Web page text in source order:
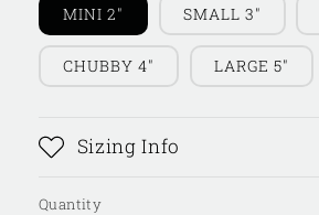
MINI 2" SMALL 3"
CHUBBY 4" LARGE 5"
Sizing Info
Quantity